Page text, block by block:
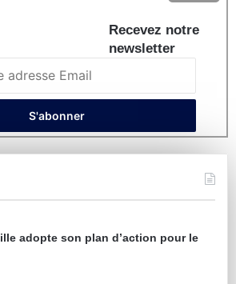
Recevez notre
newsletter
adopte son plan d’action pour le